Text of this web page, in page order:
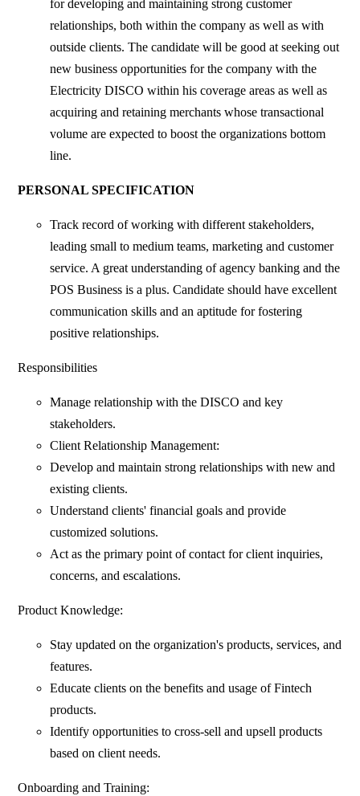
for developing and maintaining strong customer
relationships, both within the company as well as with
outside clients. The candidate will be good at seeking out
new business opportunities for the company with the
Electricity DISCO within his coverage areas as well as
acquiring and retaining merchants whose transactional
volume are expected to boost the organizations bottom
line.
PERSONAL SPECIFICATION
Track record of working with different stakeholders,
leading small to medium teams, marketing and customer
service. A great understanding of agency banking and the
POS Business is a plus. Candidate should have excellent
communication skills and an aptitude for fostering
positive relationships.
Responsibilities
Manage relationship with the DISCO and key
stakeholders.
Client Relationship Management:
Develop and maintain strong relationships with new and
existing clients.
Understand clients' financial goals and provide
customized solutions.
Act as the primary point of contact for client inquiries,
concerns, and escalations.
Product Knowledge:
Stay updated on the organization's products, services, and
features.
Educate clients on the benefits and usage of Fintech
products.
Identify opportunities to cross-sell and upsell products
based on client needs.
Onboarding and Training: